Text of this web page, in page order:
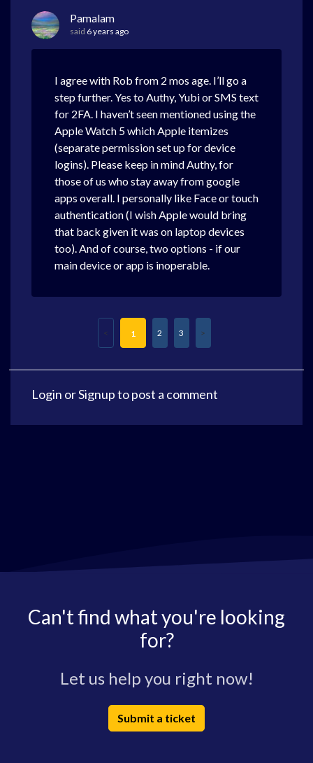
Pamalam
said 6 years ago
I agree with Rob from 2 mos age. I’ll go a
step further. Yes to Authy, Yubi or SMS text
for 2FA. I haven’t seen mentioned using the
Apple Watch 5 which Apple itemizes
(separate permission set up for device
logins). Please keep in mind Authy, for
those of us who stay away from google
apps overall. I personally like Face or touch
authentication (I wish Apple would bring
that back given it was on laptop devices
too). And of course, two options - if our
main device or app is inoperable.
1 2 3
Login orSignupto post a comment
Can't find what you're looking
for?
Let us help you right now!
Submit a ticket